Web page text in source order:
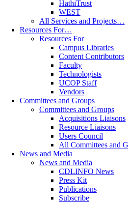
HathiTrust
WEST
All Services and Projects…
Resources For…
Resources For
Campus Libraries
Content Contributors
Faculty
Technologists
UCOP Staff
Vendors
Committees and Groups
Committees and Groups
Acquisitions Liaisons
Resource Liaisons
Users Council
All Committees and
News and Media
News and Media
CDLINFO News
Press Kit
Publications
Subscribe